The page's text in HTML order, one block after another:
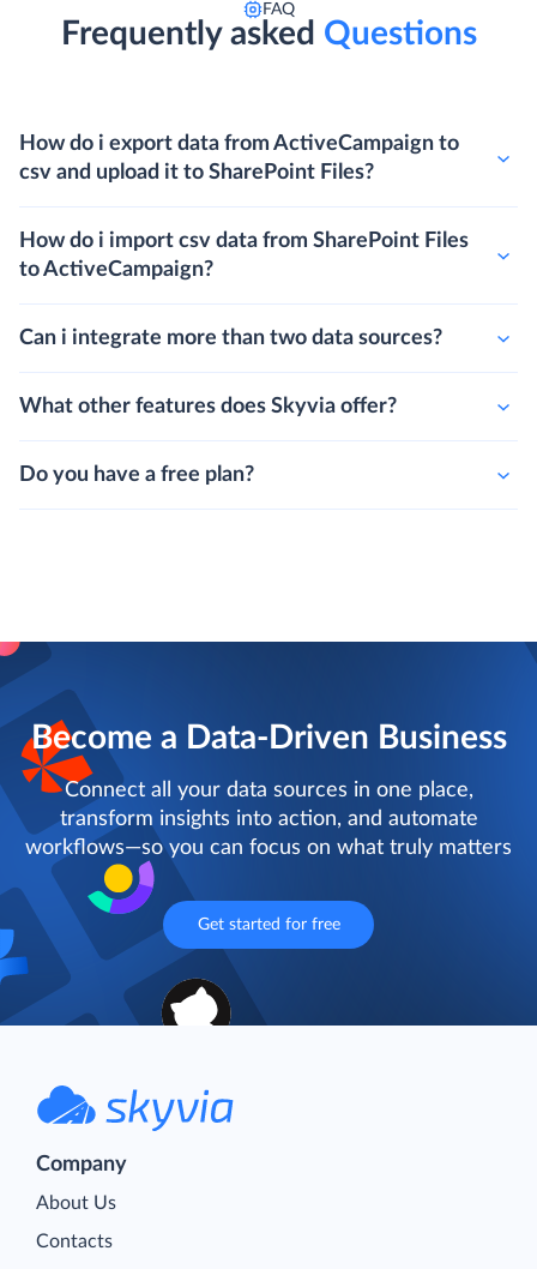
FAQ
Frequently asked Questions
How do i export data from ActiveCampaign to
csv and upload it to SharePoint Files?
How do i import csv data from SharePoint Files
to ActiveCampaign?
Can i integrate more than two data sources?
What other features does Skyvia offer?
Do you have a free plan?
Become a Data-Driven Business
Connect all your data sources in one place,
transform insights into action, and automate
workflows—so you can focus on what truly matters
Get started for free
Company
About Us
Contacts